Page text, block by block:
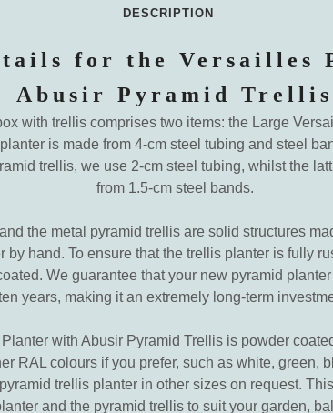
DESCRIPTION
for the Versailles
Abusir Pyramid Trellis
with trellis comprises two items: the Large
is made from 4-cm steel tubing and steel
trellis, we use 2-cm steel tubing, whilst the
from 1.5-cm steel bands.
the metal pyramid trellis are solid structures
by hand. To ensure that the trellis planter is fully
We guarantee that your new pyramid
years, making it an extremely long-term
with Abusir Pyramid Trellis is powder
RAL colours if you prefer, such as white, green,
trellis planter in other sizes on request.
and the pyramid trellis to suit your garden,